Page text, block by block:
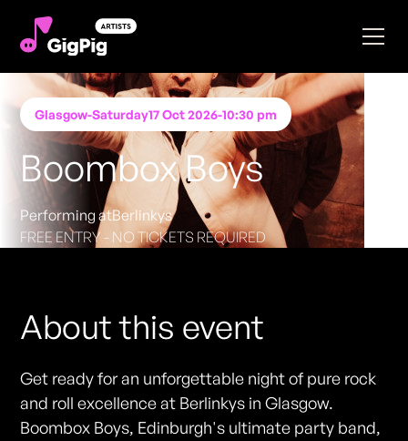
Glasgow-Saturday17 Oct 2026-10:30 pm
Boombox Boys
Performing atBerlinkys
FREE ENTRY - NO TICKETS REQUIRED
About this event
Get ready for an unforgettable night of pure rock
and roll excellence at Berlinkys in Glasgow.
Boombox Boys, Edinburgh's ultimate party band,